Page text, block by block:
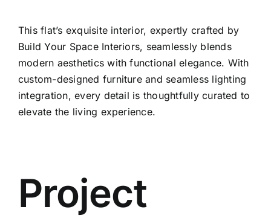
This flat’s exquisite interior, expertly crafted by
Build Your Space Interiors, seamlessly blends
modern aesthetics with functional elegance. With
custom-designed furniture and seamless lighting
integration, every detail is thoughtfully curated to
elevate the living experience.
Project